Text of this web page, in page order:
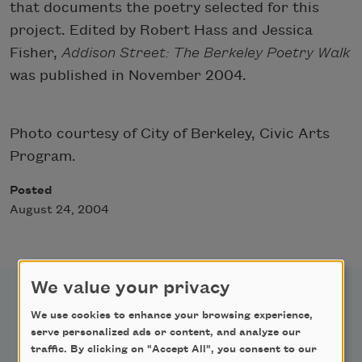
that documents the poetry selected for this
project. Edited by Robert Hass and Jessica
Fisher, Addison Street: The Berkeley Poetry Walk
was published in November 2004.
Photo courtesy of City of Berkeley, Civic Arts
Program.
Posted
August 24, 2004
We value your privacy
We use cookies to enhance your browsing experience,
serve personalized ads or content, and analyze our
traffic. By clicking on "Accept All", you consent to our